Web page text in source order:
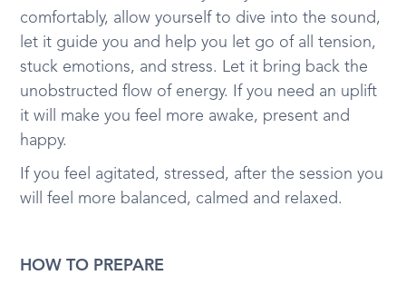
comfortably, allow yourself to dive into the sound,
let it guide you and help you let go of all tension,
stuck emotions, and stress. Let it bring back the
unobstructed flow of energy. If you need an uplift
it will make you feel more awake, present and
happy.
If you feel agitated, stressed, after the session you
will feel more balanced, calmed and relaxed.
HOW TO PREPARE